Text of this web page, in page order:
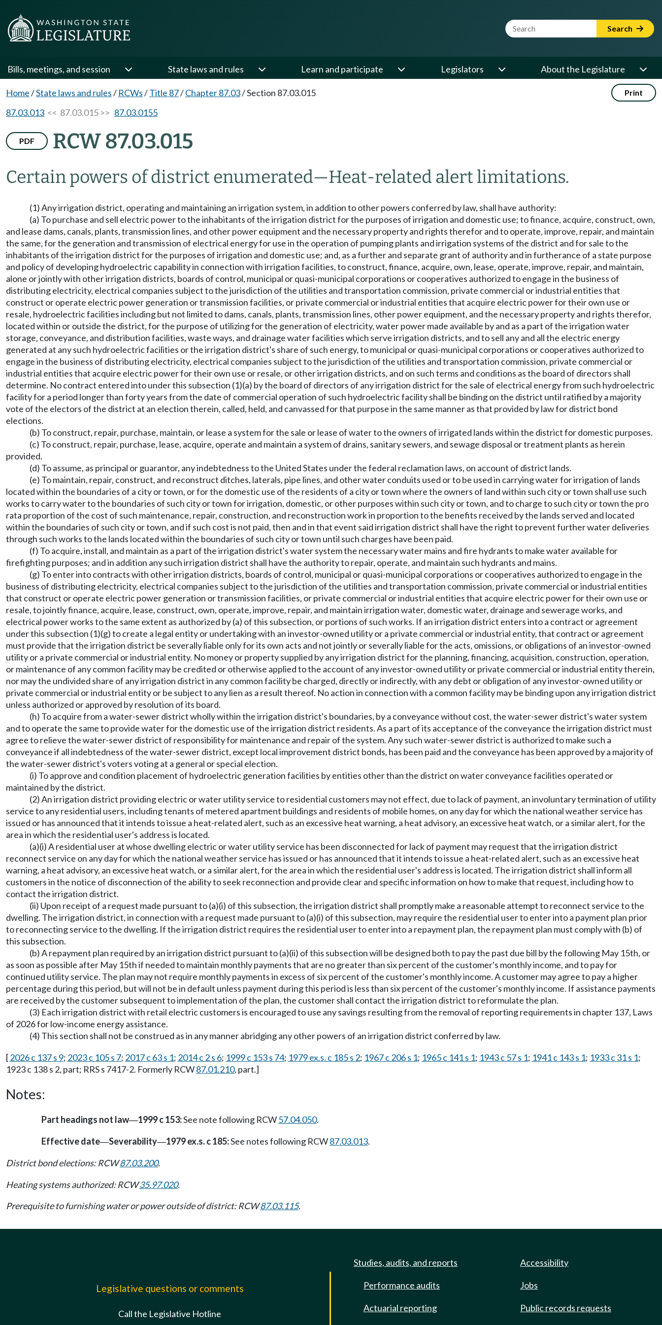
Website Search Term Search
Bills, meetings, and session State laws and rules Learn and participate Legislators About the Legislature
Home/State laws and rules/ RCWs/Title 87/Chapter 87.03/Section 87.03.015 Print
87.03.013 << 87.03.015 >> 87.03.0155
PDF RCW 87.03.015
Certain powers of district enumerated—Heat-related alert limitations.
(1) Any irrigation district, operating and maintaining an irrigation system, in addition to other powers conferred by law, shall have authority:
(a) To purchase and sell electric power to the inhabitants of the irrigation district for the purposes of irrigation and domestic use; to finance, acquire, construct, own,
and lease dams, canals, plants, transmission lines, and other power equipment and the necessary property and rights therefor and to operate, improve, repair, and maintain
the same, for the generation and transmission of electrical energy for use in the operation of pumping plants and irrigation systems of the district and for sale to the
inhabitants of the irrigation district for the purposes of irrigation and domestic use; and, as a further and separate grant of authority and in furtherance of a state purpose
and policy of developing hydroelectric capability in connection with irrigation facilities, to construct, finance, acquire, own, lease, operate, improve, repair, and maintain,
alone or jointly with other irrigation districts, boards of control, municipal or quasi-municipal corporations or cooperatives authorized to engage in the business of
distributing electricity, electrical companies subject to the jurisdiction of the utilities and transportation commission, private commercial or industrial entities that
construct or operate electric power generation or transmission facilities, or private commercial or industrial entities that acquire electric power for their own use or
resale, hydroelectric facilities including but not limited to dams, canals, plants, transmission lines, other power equipment, and the necessary property and rights therefor,
located within or outside the district, for the purpose of utilizing for the generation of electricity, water power made available by and as a part of the irrigation water
storage, conveyance, and distribution facilities, waste ways, and drainage water facilities which serve irrigation districts, and to sell any and all the electric energy
generated at any such hydroelectric facilities or the irrigation district's share of such energy, to municipal or quasi-municipal corporations or cooperatives authorized to
engage in the business of distributing electricity, electrical companies subject to the jurisdiction of the utilities and transportation commission, private commercial or
industrial entities that acquire electric power for their own use or resale, or other irrigation districts, and on such terms and conditions as the board of directors shall
determine. No contract entered into under this subsection (1)(a) by the board of directors of any irrigation district for the sale of electrical energy from such hydroelectric
facility for a period longer than forty years from the date of commercial operation of such hydroelectric facility shall be binding on the district until ratified by a majority
vote of the electors of the district at an election therein, called, held, and canvassed for that purpose in the same manner as that provided by law for district bond
elections.
(b) To construct, repair, purchase, maintain, or lease a system for the sale or lease of water to the owners of irrigated lands within the district for domestic purposes.
(c) To construct, repair, purchase, lease, acquire, operate and maintain a system of drains, sanitary sewers, and sewage disposal or treatment plants as herein
provided.
(d) To assume, as principal or guarantor, any indebtedness to the United States under the federal reclamation laws, on account of district lands.
(e) To maintain, repair, construct, and reconstruct ditches, laterals, pipe lines, and other water conduits used or to be used in carrying water for irrigation of lands
located within the boundaries of a city or town, or for the domestic use of the residents of a city or town where the owners of land within such city or town shall use such
works to carry water to the boundaries of such city or town for irrigation, domestic, or other purposes within such city or town, and to charge to such city or town the pro
rata proportion of the cost of such maintenance, repair, construction, and reconstruction work in proportion to the benefits received by the lands served and located
within the boundaries of such city or town, and if such cost is not paid, then and in that event said irrigation district shall have the right to prevent further water deliveries
through such works to the lands located within the boundaries of such city or town until such charges have been paid.
(f) To acquire, install, and maintain as a part of the irrigation district's water system the necessary water mains and fire hydrants to make water available for
firefighting purposes; and in addition any such irrigation district shall have the authority to repair, operate, and maintain such hydrants and mains.
(g) To enter into contracts with other irrigation districts, boards of control, municipal or quasi-municipal corporations or cooperatives authorized to engage in the
business of distributing electricity, electrical companies subject to the jurisdiction of the utilities and transportation commission, private commercial or industrial entities
that construct or operate electric power generation or transmission facilities, or private commercial or industrial entities that acquire electric power for their own use or
resale, to jointly finance, acquire, lease, construct, own, operate, improve, repair, and maintain irrigation water, domestic water, drainage and sewerage works, and
electrical power works to the same extent as authorized by (a) of this subsection, or portions of such works. If an irrigation district enters into a contract or agreement
under this subsection (1)(g) to create a legal entity or undertaking with an investor-owned utility or a private commercial or industrial entity, that contract or agreement
must provide that the irrigation district be severally liable only for its own acts and not jointly or severally liable for the acts, omissions, or obligations of an investor-owned
utility or a private commercial or industrial entity. No money or property supplied by any irrigation district for the planning, financing, acquisition, construction, operation,
or maintenance of any common facility may be credited or otherwise applied to the account of any investor-owned utility or private commercial or industrial entity therein,
nor may the undivided share of any irrigation district in any common facility be charged, directly or indirectly, with any debt or obligation of any investor-owned utility or
private commercial or industrial entity or be subject to any lien as a result thereof. No action in connection with a common facility may be binding upon any irrigation district
unless authorized or approved by resolution of its board.
(h) To acquire from a water-sewer district wholly within the irrigation district's boundaries, by a conveyance without cost, the water-sewer district's water system
and to operate the same to provide water for the domestic use of the irrigation district residents. As a part of its acceptance of the conveyance the irrigation district must
agree to relieve the water-sewer district of responsibility for maintenance and repair of the system. Any such water-sewer district is authorized to make such a
conveyance if all indebtedness of the water-sewer district, except local improvement district bonds, has been paid and the conveyance has been approved by a majority of
the water-sewer district's voters voting at a general or special election.
(i) To approve and condition placement of hydroelectric generation facilities by entities other than the district on water conveyance facilities operated or
maintained by the district.
(2) An irrigation district providing electric or water utility service to residential customers may not effect, due to lack of payment, an involuntary termination of utility
service to any residential users, including tenants of metered apartment buildings and residents of mobile homes, on any day for which the national weather service has
issued or has announced that it intends to issue a heat-related alert, such as an excessive heat warning, a heat advisory, an excessive heat watch, or a similar alert, for the
area in which the residential user's address is located.
(a)(i) A residential user at whose dwelling electric or water utility service has been disconnected for lack of payment may request that the irrigation district
reconnect service on any day for which the national weather service has issued or has announced that it intends to issue a heat-related alert, such as an excessive heat
warning, a heat advisory, an excessive heat watch, or a similar alert, for the area in which the residential user's address is located. The irrigation district shall inform all
customers in the notice of disconnection of the ability to seek reconnection and provide clear and specific information on how to make that request, including how to
contact the irrigation district.
(ii) Upon receipt of a request made pursuant to (a)(i) of this subsection, the irrigation district shall promptly make a reasonable attempt to reconnect service to the
dwelling. The irrigation district, in connection with a request made pursuant to (a)(i) of this subsection, may require the residential user to enter into a payment plan prior
to reconnecting service to the dwelling. If the irrigation district requires the residential user to enter into a repayment plan, the repayment plan must comply with (b) of
this subsection.
(b) A repayment plan required by an irrigation district pursuant to (a)(ii) of this subsection will be designed both to pay the past due bill by the following May 15th, or
as soon as possible after May 15th if needed to maintain monthly payments that are no greater than six percent of the customer's monthly income, and to pay for
continued utility service. The plan may not require monthly payments in excess of six percent of the customer's monthly income. A customer may agree to pay a higher
percentage during this period, but will not be in default unless payment during this period is less than six percent of the customer's monthly income. If assistance payments
are received by the customer subsequent to implementation of the plan, the customer shall contact the irrigation district to reformulate the plan.
(3) Each irrigation district with retail electric customers is encouraged to use any savings resulting from the removal of reporting requirements in chapter 137, Laws
of 2026 for low-income energy assistance.
(4) This section shall not be construed as in any manner abridging any other powers of an irrigation district conferred by law.
[2026 c 137 s 9; 2023 c 105 s 7; 2017 c 63 s 1; 2014 c 2 s 6; 1999 c 153 s 74; 1979 ex.s. c 185 s 2; 1967 c 206 s 1; 1965 c 141 s 1; 1943 c 57 s 1; 1941 c 143 s 1; 1933 c 31 s 1;
1923 c 138 s 2, part; RRS s 7417-2. Formerly RCW87.01.210, part.]
Notes:
Part headings not law—1999 c 153:See note following RCW57.04.050.
Effective date—Severability—1979 ex.s. c 185:See notes following RCW87.03.013.
District bond elections: RCW87.03.200.
Heating systems authorized: RCW35.97.020.
Prerequisite to furnishing water or power outside of district: RCW87.03.115.
Legislative questions or comments
Call the Legislative Hotline
Studies, audits, and reports
Performance audits
Actuarial reporting
Accessibility
Jobs
Public records requests